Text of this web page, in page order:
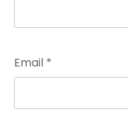
Email *